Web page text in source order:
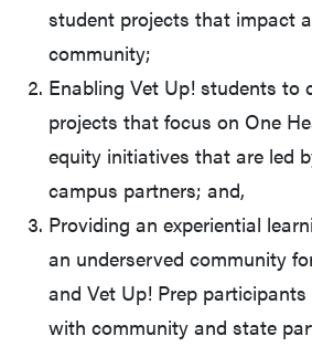
student projects that impact
community;
Enabling Vet Up! students to
projects that focus on One
equity initiatives that are led
campus partners; and,
Providing an experiential
an underserved community
and Vet Up! Prep
with community and state